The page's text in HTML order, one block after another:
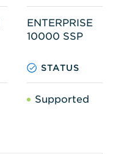
ENTERPRISE
10000 SSP
STATUS
Supported